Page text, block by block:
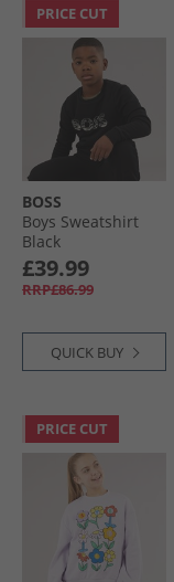
PRICE CUT
BOSS
Boys Sweatshirt
Black
£39.99
RRP£86.99
QUICK BUY
PRICE CUT